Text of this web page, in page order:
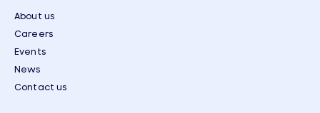
About us
Careers
Events
News
Contact us